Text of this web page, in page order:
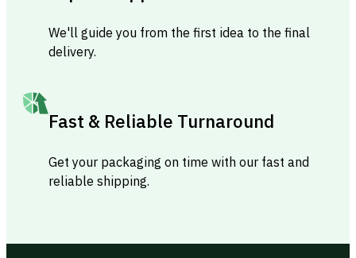
We'll guide you from the first idea to the final
delivery.
Fast & Reliable Turnaround
Get your packaging on time with our fast and
reliable shipping.